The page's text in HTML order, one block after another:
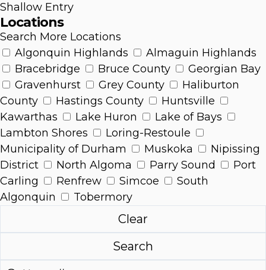
Shallow Entry
Locations
Search More Locations
Algonquin Highlands
Almaguin Highlands
Bracebridge
Bruce County
Georgian Bay
Gravenhurst
Grey County
Haliburton
County
Hastings County
Huntsville
Kawarthas
Lake Huron
Lake of Bays
Lambton Shores
Loring-Restoule
Municipality of Durham
Muskoka
Nipissing
District
North Algoma Parry Sound
Port
Carling
Renfrew Simcoe
South
Algonquin
Tobermory